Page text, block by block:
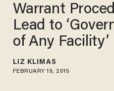
Warrant
Lead to
of Any Facility’
LIZ KLIMAS
FEBRUARY 19, 2015